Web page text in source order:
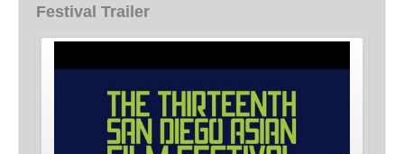
Festival Trailer